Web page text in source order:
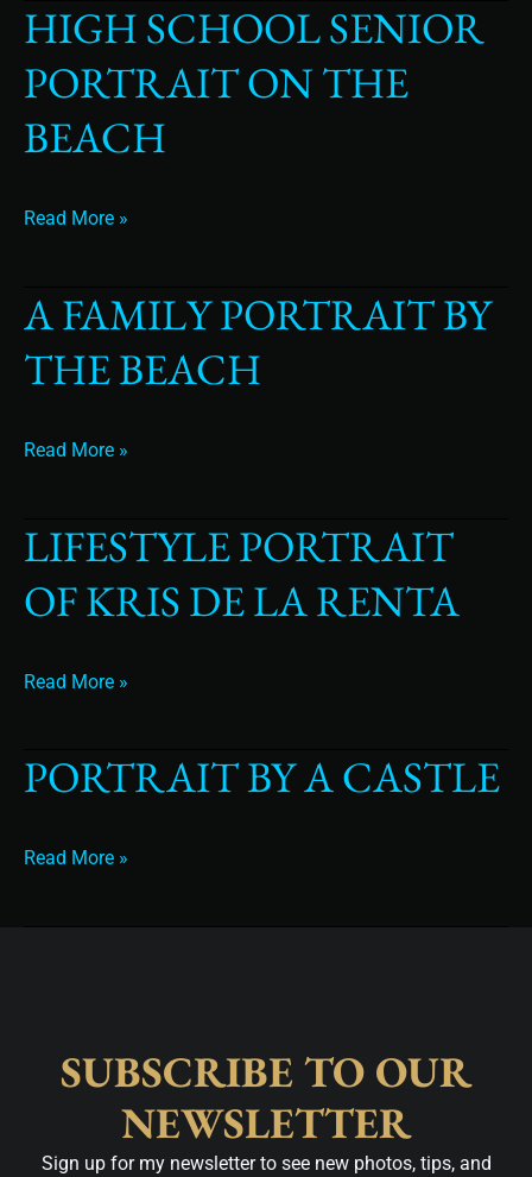
HIGH SCHOOL SENIOR
PORTRAIT ON THE
BEACH
High
School
Senior
Portrait
On
Read More »
A FAMILY PORTRAIT BY
THE BEACH
Family
Portrait
By
Beach
Read More »
LIFESTYLE PORTRAIT
OF KRIS DE LA RENTA
Lifestyle
Portrait
of
Kris
la
Read More »
PORTRAIT BY A CASTLE
Portrait
By
Castle
Read More »
SUBSCRIBE TO OUR
NEWSLETTER
Sign up for my newsletter to see new photos, tips, and